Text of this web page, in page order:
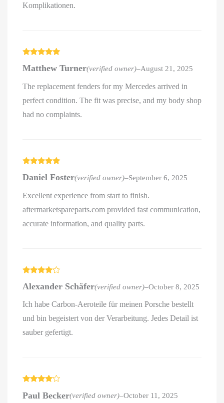
Komplikationen.
of 5
Matthew Turner(verified owner)–August 21, 2025
The replacement fenders for my Mercedes arrived in
perfect condition. The fit was precise, and my body shop
had no complaints.
of 5
Daniel Foster(verified owner)–September 6, 2025
Excellent experience from start to finish.
aftermarketspareparts.com provided fast communication,
accurate information, and quality parts.
out of 5
Alexander Schäfer(verified owner)–October 8, 2025
Ich habe Carbon-Aeroteile für meinen Porsche bestellt
und bin begeistert von der Verarbeitung. Jedes Detail ist
sauber gefertigt.
out of 5
Paul Becker(verified owner)–October 11, 2025